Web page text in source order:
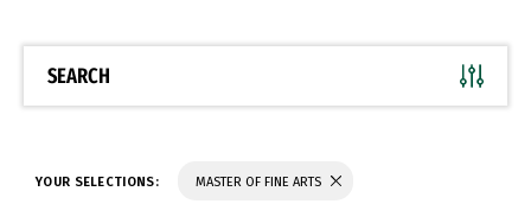
SEARCH
YOUR SELECTIONS: MASTER OF FINE ARTS